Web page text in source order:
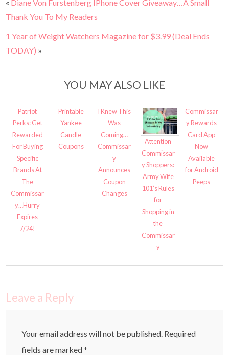
« Diane Von Furstenberg IPhone Cover Giveaway…A Small
Thank You To My Readers
1 Year of Weight Watchers Magazine for $3.99 (Deal Ends
TODAY) »
YOU MAY ALSO LIKE
Patriot
Perks: Get
Rewarded
For Buying
Specific
Brands At
The
Commissar
y…Hurry
Expires
7/24!
Printable
Yankee
Candle
Coupons
I Knew This
Was
Coming…
Commissar
y
Announces
Coupon
Changes
Attention
Commissar
y Shoppers:
Army Wife
101’s Rules
for
Shopping in
the
Commissar
y
Commissar
y Rewards
Card App
Now
Available
for Android
Peeps
Leave a Reply
Your email address will not be published. Required
fields are marked*